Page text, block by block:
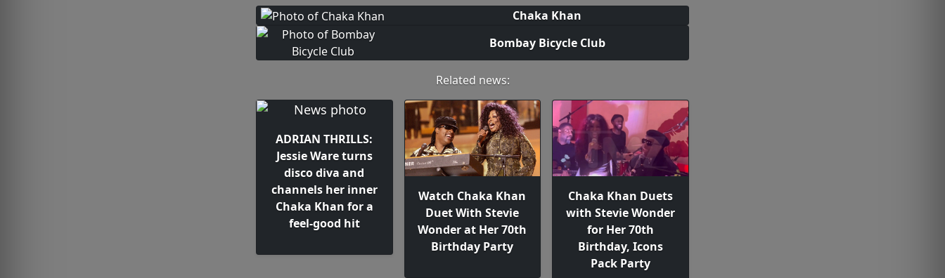
Chaka Khan
Bombay Bicycle Club
Related news:
ADRIAN THRILLS:
Jessie Ware turns
disco diva and
channels her inner
Chaka Khan for a
feel-good hit
Watch Chaka Khan
Duet With Stevie
Wonder at Her 70th
Birthday Party
Chaka Khan Duets
with Stevie Wonder
for Her 70th
Birthday, Icons
Pack Party